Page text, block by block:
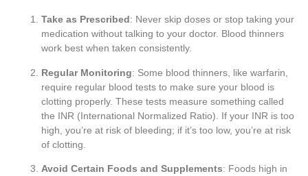
Take as Prescribed: Never skip doses or stop taking your
medication without talking to your doctor. Blood thinners
work best when taken consistently.
Regular Monitoring: Some blood thinners, like warfarin,
require regular blood tests to make sure your blood is
clotting properly. These tests measure something called
the INR (International Normalized Ratio). If your INR is too
high, you’re at risk of bleeding; if it’s too low, you’re at risk
of clotting.
Avoid Certain Foods and Supplements: Foods high in